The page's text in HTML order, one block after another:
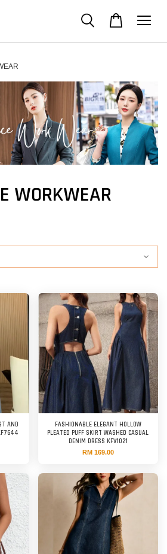
WORKWEAR
AND
FASHIONABLE ELEGANT HOLLOW
PLEATED PUFF SKIRT WASHED CASUAL
DENIM DRESS KFV1021
RM 169.00